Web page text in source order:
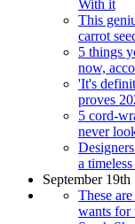
With it
This
carrot
5 things
now,
'It's
proves
5 cord-
never
a
September 19th
These
wants for